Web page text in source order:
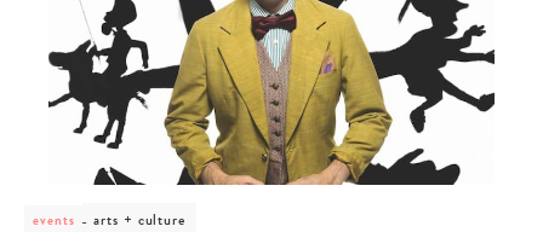
events
post
arts + culture